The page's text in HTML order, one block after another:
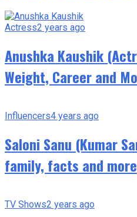
Actress2 years ago
Anushka Kaushik
Weight, Career and
Influencers4 years ago
Saloni Sanu (Kumar
family, facts and more
TV Shows2 years ago